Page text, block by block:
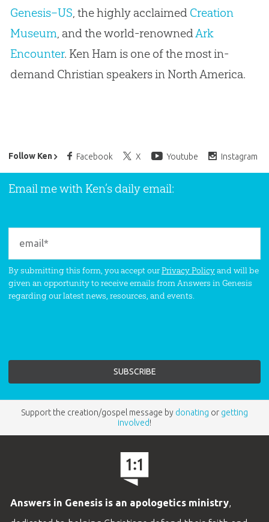
Genesis–US, the highly acclaimed Creation
Museum, and the world-renownedArk
Encounter. Ken Ham is one of the most in-
demand Christian speakers in North America.
Follow Ken Facebook X Youtube Instagram
Ken Ham’s Daily Email
Email me with Ken’s daily email:
By submitting this form, you accept ourPrivacy Policyand will be
given an opportunity to receive emails from Answers in Genesis
regarding our latest news, resources, and events.
Support the creation/gospel message by donating or getting
involved!
Answers in Genesis is an apologetics ministry,